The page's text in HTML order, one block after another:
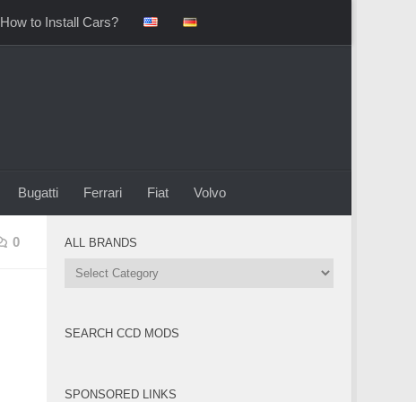
How to Install Cars?
Bugatti Ferrari Fiat Volvo
0 ALL BRANDS
All
SEARCH CCD MODS
SPONSORED LINKS